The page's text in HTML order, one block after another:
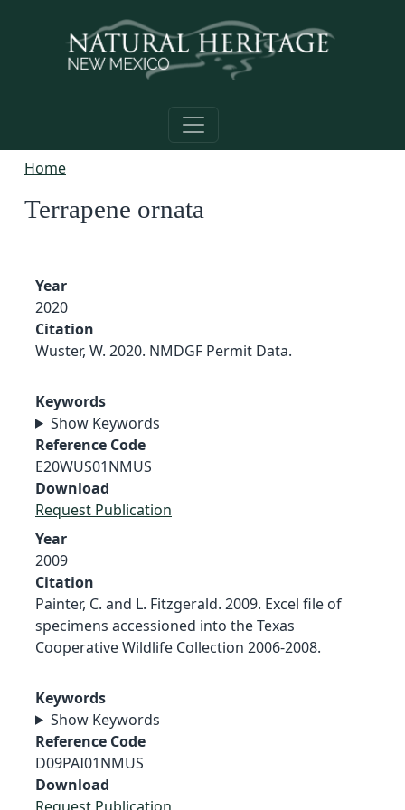
Home
Terrapene ornata
Year
2020
Citation
Wuster, W. 2020. NMDGF Permit Data.
Keywords
Show Keywords
Reference Code
E20WUS01NMUS
Download
Request Publication
Year
2009
Citation
Painter, C. and L. Fitzgerald. 2009. Excel file of
specimens accessioned into the Texas
Cooperative Wildlife Collection 2006-2008.
Keywords
Show Keywords
Reference Code
D09PAI01NMUS
Download